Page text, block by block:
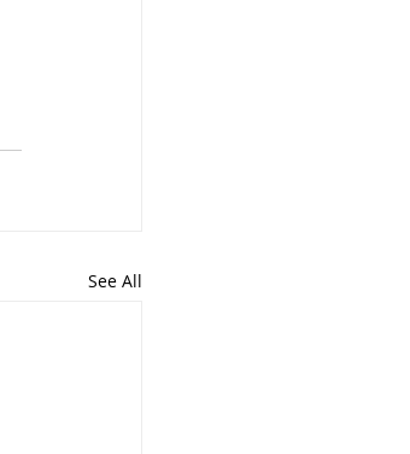
See All